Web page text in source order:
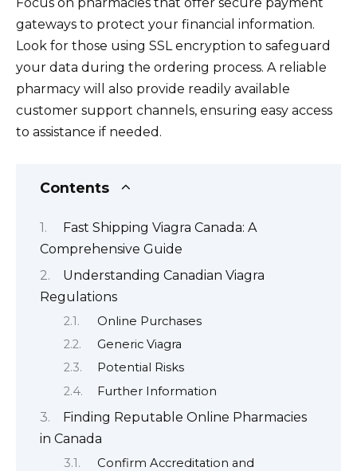
gateways to protect your financial information.
Look for those using SSL encryption to safeguard
your data during the ordering process. A reliable
pharmacy will also provide readily available
customer support channels, ensuring easy access
to assistance if needed.
Contents
Fast Shipping Viagra Canada: A
Comprehensive Guide
Understanding Canadian Viagra
Regulations
Online Purchases
Generic Viagra
Potential Risks
Further Information
Finding Reputable Online Pharmacies
in Canada
Confirm Accreditation and